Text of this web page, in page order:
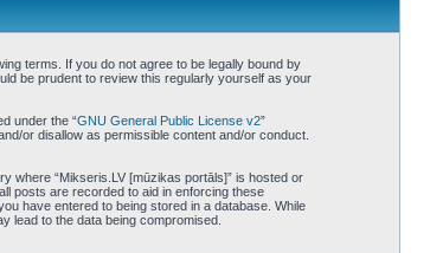
terms. If you do not agree to be legally bound by
be prudent to review this regularly yourself as your
under the “GNU General Public License v2”
or disallow as permissible content and/or conduct.
where “Mikseris.LV [mūzikas portāls]” is hosted or
posts are recorded to aid in enforcing these
have entered to being stored in a database. While
lead to the data being compromised.